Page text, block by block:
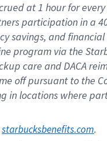
at1 hour for every
participation in a
savings, and
program via the
care andDACA
offpursuant to the
in locations where
starbucksbenefits.com.